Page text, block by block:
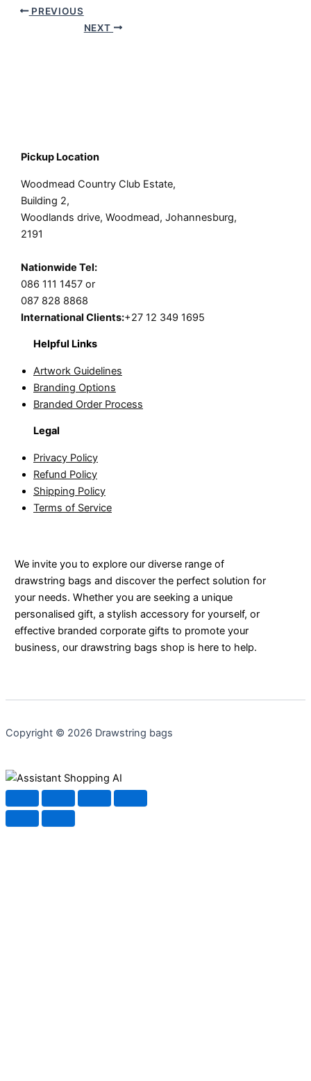
PREVIOUS
NEXT
Pickup Location
Woodmead Country Club Estate,
Building 2,
Woodlands drive, Woodmead, Johannesburg,
2191
Nationwide Tel:
086 111 1457 or
087 828 8868
International Clients:+27 12 349 1695
Helpful Links
Artwork Guidelines
Branding Options
Branded Order Process
Legal
Privacy Policy
Refund Policy
Shipping Policy
Terms of Service
We invite you to explore our diverse range of
drawstring bags and discover the perfect solution for
your needs. Whether you are seeking a unique
personalised gift, a stylish accessory for yourself, or
effective branded corporate gifts to promote your
business, our drawstring bags shop is here to help.
Copyright © 2026 Drawstring bags
Shopping AI